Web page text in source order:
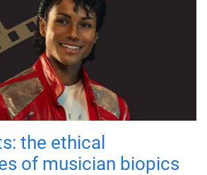
the ethical
of musician biopics